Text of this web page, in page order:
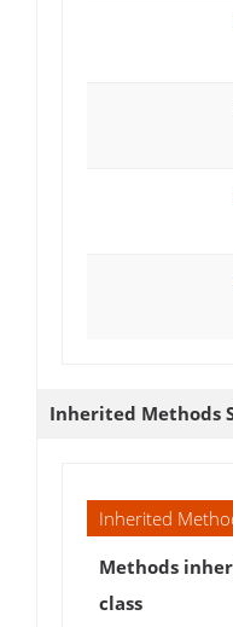
Inherited Methods
Inherited
Methods
class